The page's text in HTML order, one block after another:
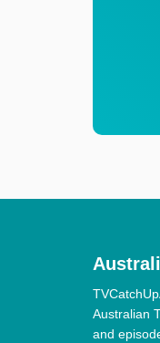
Australian
and